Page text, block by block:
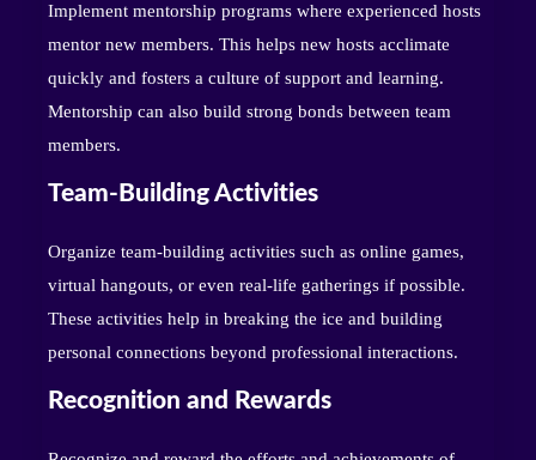
Implement mentorship programs where experienced hosts
mentor new members. This helps new hosts acclimate
quickly and fosters a culture of support and learning.
Mentorship can also build strong bonds between team
members.
Team-Building Activities
Organize team-building activities such as online games,
virtual hangouts, or even real-life gatherings if possible.
These activities help in breaking the ice and building
personal connections beyond professional interactions.
Recognition and Rewards